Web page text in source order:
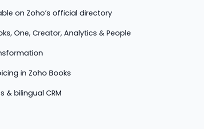
on Zoho’s official directory
One, Creator, Analytics & People
in Zoho Books
& bilingual CRM